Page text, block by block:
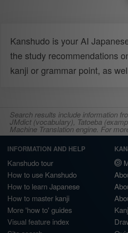
Kanshudo is your AI
the study recommendations
kanji or grammar point, as
Search results include information
JMdict (vocabulary), Tatoeba
Machine Translation engine. For
INFORMATION AND HELP
Kanshudo tour
How to use Kanshudo
How to learn Japanese
How to master kanji
More 'how to' guides
Visual feature index